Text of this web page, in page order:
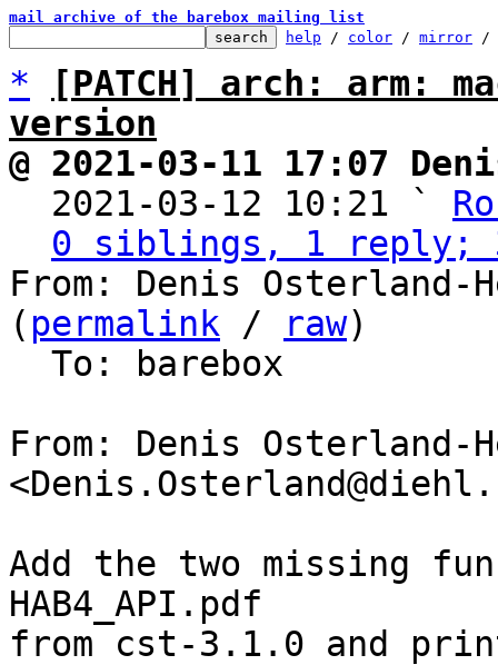
mail archive of the barebox mailing list
help / color / mirror /
*
[PATCH] arch: arm:
version
@ 2021-03-11 17:07
2021-03-12 10:21 `
0 siblings, 1 reply;
From: Denis Osterland-
( permalink / raw)
From: Denis Osterland-
Add the two missing
HAB4_API.pdf
from cst-3.1.0 and